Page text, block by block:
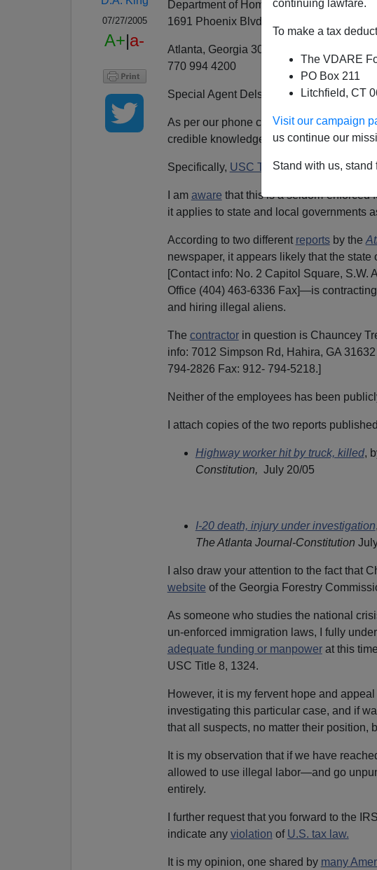
continuing lawfare.
To make a tax
The VDARE
PO Box 211
Litchfield, CT
Visit our campaign
us continue our
Stand with us, stand
07/27/2005
A+|a-
Department of Homeland Security
1691 Phoenix Blvd # 250
Atlanta, Georgia 30349
770 994 4200
Special Agent Delsandro,
As per our phone conversations of the
credible knowledge of possible violation
Specifically, USC Title 8, section 1324.
I am aware that this is a seldom-enforced
it applies to state and local governments
According to two different reportsby the
newspaper, it appears likely that the
[Contact info: No. 2 Capitol Square, S.W.
Office (404) 463-6336 Fax]—is
and hiring illegal aliens.
The contractorin question is Chauncey
info: 7012 Simpson Rd, Hahira, GA
794-2826 Fax: 912- 794-5218.]
Neither of the employees has been
I attach copies of the two reports
Highway worker hit by truck, killed,
Constitution, July 20/05
I-20 death, injury under investigation
The Atlanta Journal-Constitution
I also draw your attention to the fact that
website of the Georgia Forestry
As someone who studies the national
un-enforced immigration laws, I fully
adequate funding or manpowerat this
USC Title 8, 1324.
However, it is my fervent hope and
investigating this particular case, and if
that all suspects, no matter their position,
It is my observation that if we have
allowed to use illegal labor—and go
entirely.
I further request that you forward to the
indicate any violation of U.S. tax law.
It is my opinion, one shared by many